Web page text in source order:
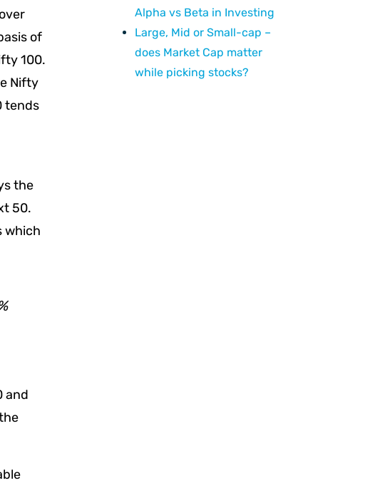
of
100.
Nifty
tends
the
50.
which
and
Alpha vs Beta in Investing
Large, Mid or Small-cap –
does Market Cap matter
while picking stocks?